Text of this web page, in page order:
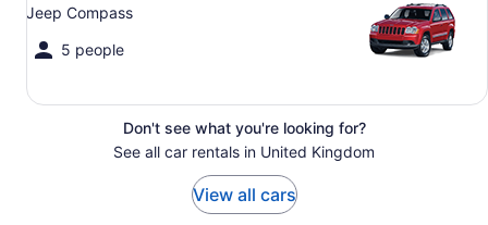
Jeep Compass
5 people
Don't see what you're looking for?
See all car rentals in United Kingdom
View all cars